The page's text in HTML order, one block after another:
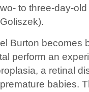
to three-day-
Burton becomes
perform an
a retinal
babies.